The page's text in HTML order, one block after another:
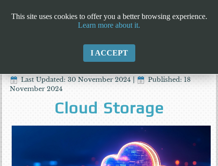
Last Updated: 30 November 2024|
Published: 18
November 2024
Cloud Storage
This site uses cookies to offer you a better browsing experience.
Learn more about it.
I ACCEPT